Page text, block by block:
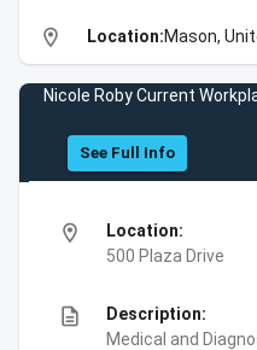
location_on Location:Mason,
Nicole Roby Current
See Full Info
location_on
Location:
500 Plaza Drive
description
Description:
Medical and